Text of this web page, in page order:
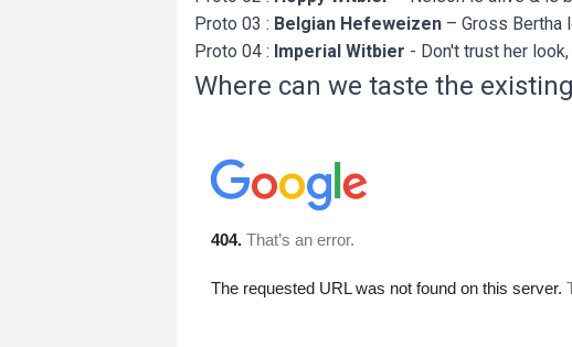
Proto 03 : Belgian Hefeweizen – Gross Bertha
Proto 04 : Imperial Witbier - Don't trust her
Where can we taste the